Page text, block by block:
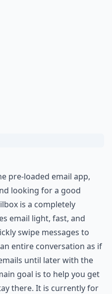
pre-loaded email app,
looking for a good
is a completely
email light, fast, and
swipe messages to
entire conversation as if
until later with the
goal is to help you get
there. It is currently for